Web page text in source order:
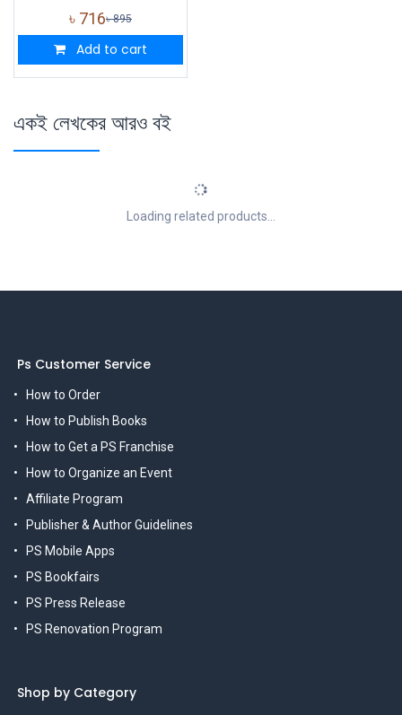
৳ 716৳895
Add to cart
একই লেখকের আরও বই
Loading related products...
Ps Customer Service
How to Order
How to Publish Books
How to Get a PS Franchise
How to Organize an Event
Affiliate Program
Publisher & Author Guidelines
PS Mobile Apps
PS Bookfairs
PS Press Release
PS Renovation Program
Shop by Category